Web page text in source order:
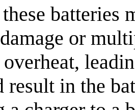
batteries
or
overheat,
result in the